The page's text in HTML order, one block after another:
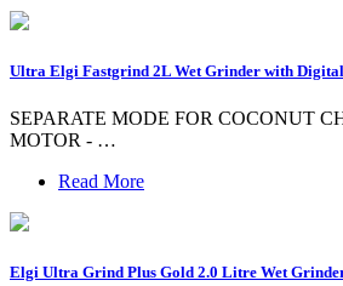
Ultra Elgi Fastgrind 2L Wet Grinder with
SEPARATE MODE FOR COCONUT
MOTOR - …
Read More
Elgi Ultra Grind Plus Gold 2.0 Litre Wet